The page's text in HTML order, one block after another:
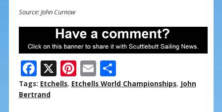
Source: John Curnow
F
ac
e
X Pi
nt
E
m
S
h
Tags: Etchells, Etchells World Championships, John
Bertrand